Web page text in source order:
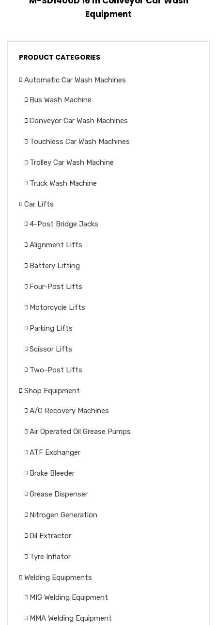
Equipment
PRODUCT CATEGORIES
Automatic Car Wash Machines
Bus Wash Machine
Conveyor Car Wash Machines
Touchless Car Wash Machines
Trolley Car Wash Machine
Truck Wash Machine
Car Lifts
4-Post Bridge Jacks
Alignment Lifts
Battery Lifting
Four-Post Lifts
Motorcycle Lifts
Parking Lifts
Scissor Lifts
Two-Post Lifts
Shop Equipment
A/C Recovery Machines
Air Operated Oil Grease Pumps
ATF Exchanger
Brake Bleeder
Grease Dispenser
Nitrogen Generation
Oil Extractor
Tyre Inflator
Welding Equipments
MIG Welding Equipment
MMA Welding Equipment